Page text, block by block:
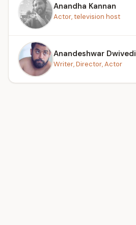
Anandha Kannan
Actor, television host
Anandeshwar Dwivedi
Writer, Director, Actor